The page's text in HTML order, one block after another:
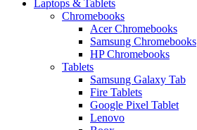
Laptops & Tablets
Chromebooks
Acer Chromebooks
Samsung Chromebooks
HP Chromebooks
Tablets
Samsung Galaxy Tab
Fire Tablets
Google Pixel Tablet
Lenovo